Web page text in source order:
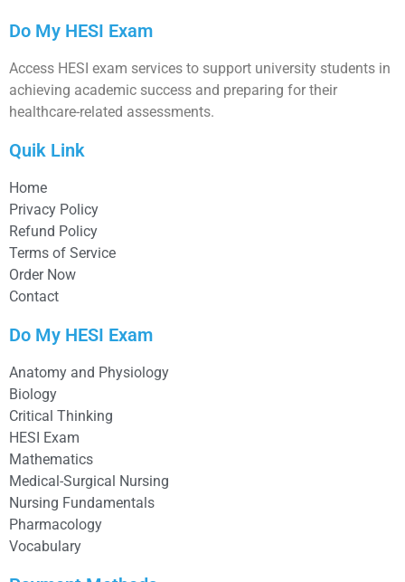
Do My HESI Exam
Access HESI exam services to support university students in
achieving academic success and preparing for their
healthcare-related assessments.
Quik Link
Home
Privacy Policy
Refund Policy
Terms of Service
Order Now
Contact
Do My HESI Exam
Anatomy and Physiology
Biology
Critical Thinking
HESI Exam
Mathematics
Medical-Surgical Nursing
Nursing Fundamentals
Pharmacology
Vocabulary